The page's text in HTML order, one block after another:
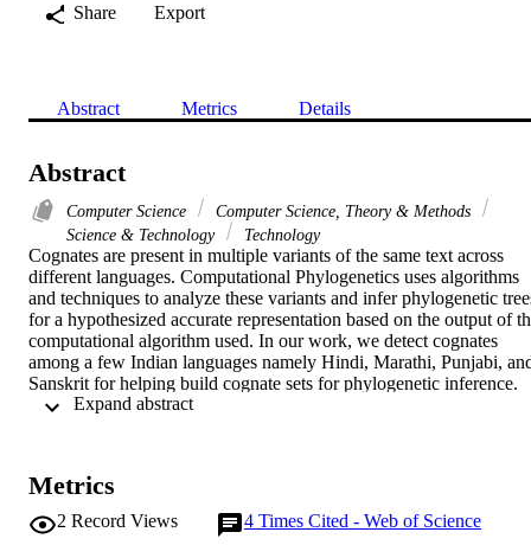
Share
Export
Abstract Metrics Details
Abstract
Computer Science
Computer Science, Theory & Methods
Science & Technology
Technology
Cognates are present in multiple variants of the same text across
different languages. Computational Phylogenetics uses algorithms
and techniques to analyze these variants and infer phylogenetic
for a hypothesized accurate representation based on the output of
computational algorithm used. In our work, we detect cognates
among a few Indian languages namely Hindi, Marathi, Punjabi,
Sanskrit for helping build cognate sets for phylogenetic inference.
Cognate detection helps phylogenetic inference by helping isolate
trees. Our work creates cognate sets of each language pair and
phylogenetic trees based on a bayesian framework using the
Maximum likelihood method.
Metrics
2 Record Views 4 Times Cited - Web of Science